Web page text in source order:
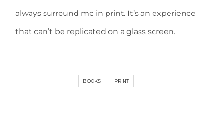
always surround me in print. It’s an experience
that can’t be replicated on a glass screen.
BOOKS PRINT